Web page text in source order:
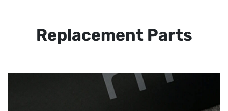
Replacement Parts